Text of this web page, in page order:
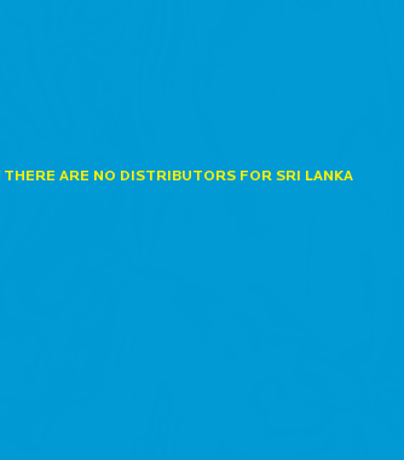
THERE ARE NO DISTRIBUTORS FOR SRI LANKA